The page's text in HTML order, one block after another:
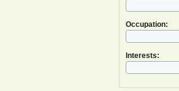
Occupation:
Interests: